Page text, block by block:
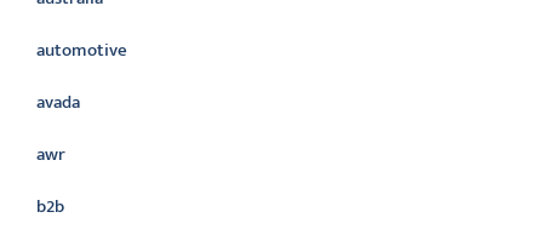
automotive
avada
awr
b2b